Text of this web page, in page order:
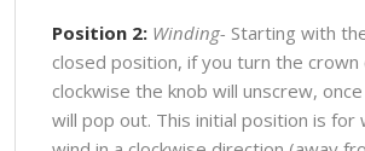
Position 2: Winding- Starting with
closed position, if you turn the crown
clockwise the knob will unscrew,
will pop out. This initial position is for